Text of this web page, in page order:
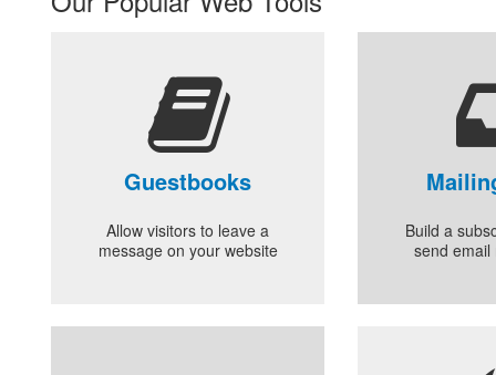
Guestbooks
Allow visitors to leave a
message on your website
Build a
send email